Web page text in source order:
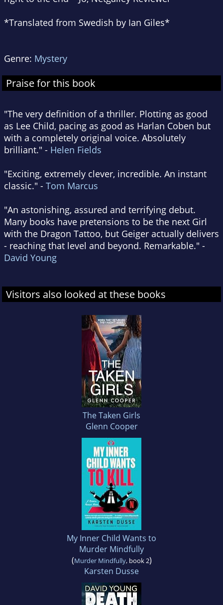
*Translated from Swedish by Ian Giles*
Genre: Mystery
Praise for this book
"The very definition of a thriller. Plotting as good
as Lee Child, pacing as good as Harlan Coben but
with a completely original voice. Absolutely
brilliant." - Helen Fields
"Exciting, extremely clever, incredible. An instant
classic." - Tom Marcus
"An astonishing, assured and terrifying debut.
Many books have pretensions to be the next Girl
with the Dragon Tattoo, but Geiger actually delivers
- reaching that level and beyond. Remarkable." -
David Young
Visitors also looked at these books
The Taken Girls
Glenn Cooper
My Inner Child Wants to
Murder Mindfully
(Murder Mindfully, book 2)
Karsten Dusse